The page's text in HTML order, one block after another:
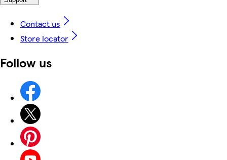
Contact us
Store locator
Follow us